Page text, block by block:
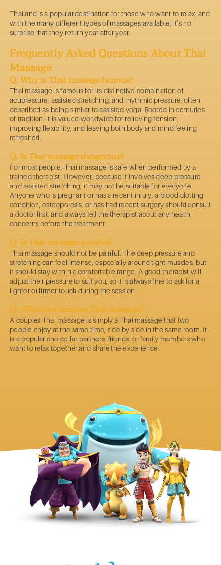
Thailand is a popular destination for those who want to relax, and
with the many different types of massages available, it’s no
surprise that they return year after year.
Frequently Asked Questions About Thai
Massage
Q: Why is Thai massage famous?
Thai massage is famous for its distinctive combination of
acupressure, assisted stretching, and rhythmic pressure, often
described as being similar to assisted yoga. Rooted in centuries
of tradition, it is valued worldwide for relieving tension,
improving flexibility, and leaving both body and mind feeling
refreshed.
Q: Is Thai massage dangerous?
For most people, Thai massage is safe when performed by a
trained therapist. However, because it involves deep pressure
and assisted stretching, it may not be suitable for everyone.
Anyone who is pregnant or has a recent injury, a blood-clotting
condition, osteoporosis, or has had recent surgery should consult
a doctor first, and always tell the therapist about any health
concerns before the treatment.
Q: Is Thai massage painful?
Thai massage should not be painful. The deep pressure and
stretching can feel intense, especially around tight muscles, but
it should stay within a comfortable range. A good therapist will
adjust their pressure to suit you, so it is always fine to ask for a
lighter or firmer touch during the session.
Q: What is a couples Thai massage?
A couples Thai massage is simply a Thai massage that two
people enjoy at the same time, side by side in the same room. It
is a popular choice for partners, friends, or family members who
want to relax together and share the experience.